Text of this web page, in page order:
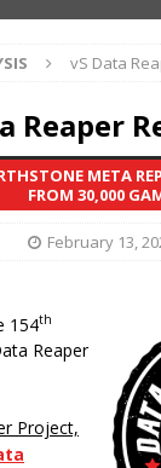
vS Data
Reaper
META
FROM 30,000
February 13,
154th
Reaper
Project,